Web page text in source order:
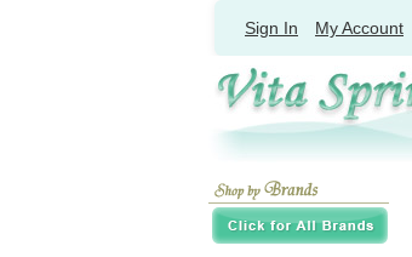
Sign In My Account